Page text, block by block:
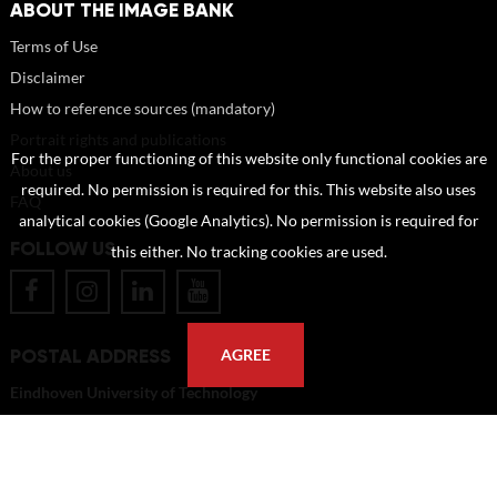
ABOUT THE IMAGE BANK
Terms of Use
Disclaimer
How to reference sources (mandatory)
About us
FAQ
FOLLOW US
POSTAL ADDRESS
Eindhoven University of Technology
For the proper functioning of this website only functional cookies are
required. No permission is required for this. This website also uses
analytical cookies (Google Analytics). No permission is required for
this either. No tracking cookies are used.
AGREE